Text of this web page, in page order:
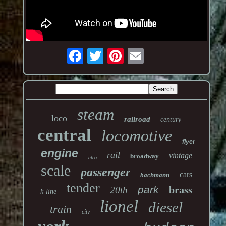
loco steam railroad century
central locomotive flyer
engine alco rail broadway vintage
scale passenger bachmann cars
k-line tender 20th park brass
train city lionel diesel